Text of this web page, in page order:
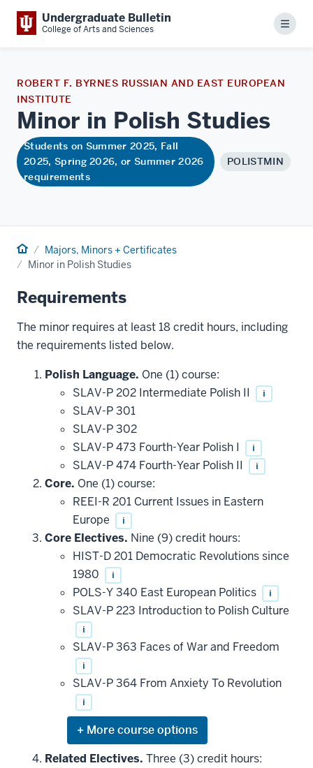
Undergraduate Bulletin
College of Arts and Sciences Menu
ROBERT F. BYRNES RUSSIAN AND EAST EUROPEAN
INSTITUTE
Minor in Polish Studies
Students on Summer 2025, Fall
2025, Spring 2026, or Summer 2026
requirements
POLISTMIN
Home Majors, Minors + Certificates
Minor in Polish Studies
Requirements
The minor requires at least 18 credit hours, including
the requirements listed below.
Polish Language. One (1) course:
SLAV-P 202 Intermediate Polish II
i
SLAV-P 301
SLAV-P 302
SLAV-P 473 Fourth-Year Polish I
i
SLAV-P 474 Fourth-Year Polish II i
Core. One (1) course:
REEI-R 201 Current Issues in Eastern
Europe
i
Core Electives. Nine (9) credit hours:
HIST-D 201 Democratic Revolutions since
1980
i
POLS-Y 340 East European Politics i
SLAV-P 223 Introduction to Polish Culture
i
SLAV-P 363 Faces of War and Freedom
i
SLAV-P 364 From Anxiety To Revolution
i
Expand
or
hide
Related Electives. Three (3) credit hours: